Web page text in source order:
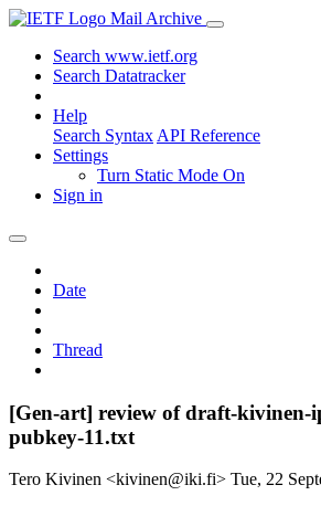
Mail Archive
Search www.ietf.org
Search Datatracker
Help
Search Syntax API Reference
Settings
Turn Static Mode On
Sign in
Date
Thread
[Gen-art] review of draft-kivinen-
pubkey-11.txt
Tero Kivinen <kivinen@iki.fi> Tue, 22